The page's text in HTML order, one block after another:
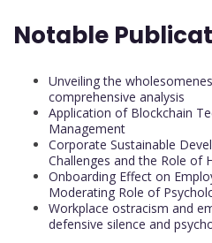
Notable
Unveiling the
comprehensive analysis
Application of Blockchain
Management
Corporate Sustainable
Challenges and the Role of
Onboarding Effect on
Moderating Role of
Workplace ostracism and
defensive silence and